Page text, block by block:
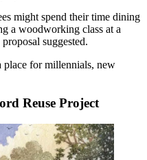
might spend their time dining
a woodworking class at a
suggested.
place for millennials, new
Reuse Project